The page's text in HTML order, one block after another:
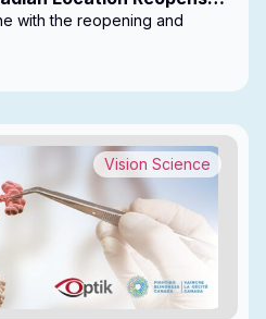
with the reopening and
Vision Science